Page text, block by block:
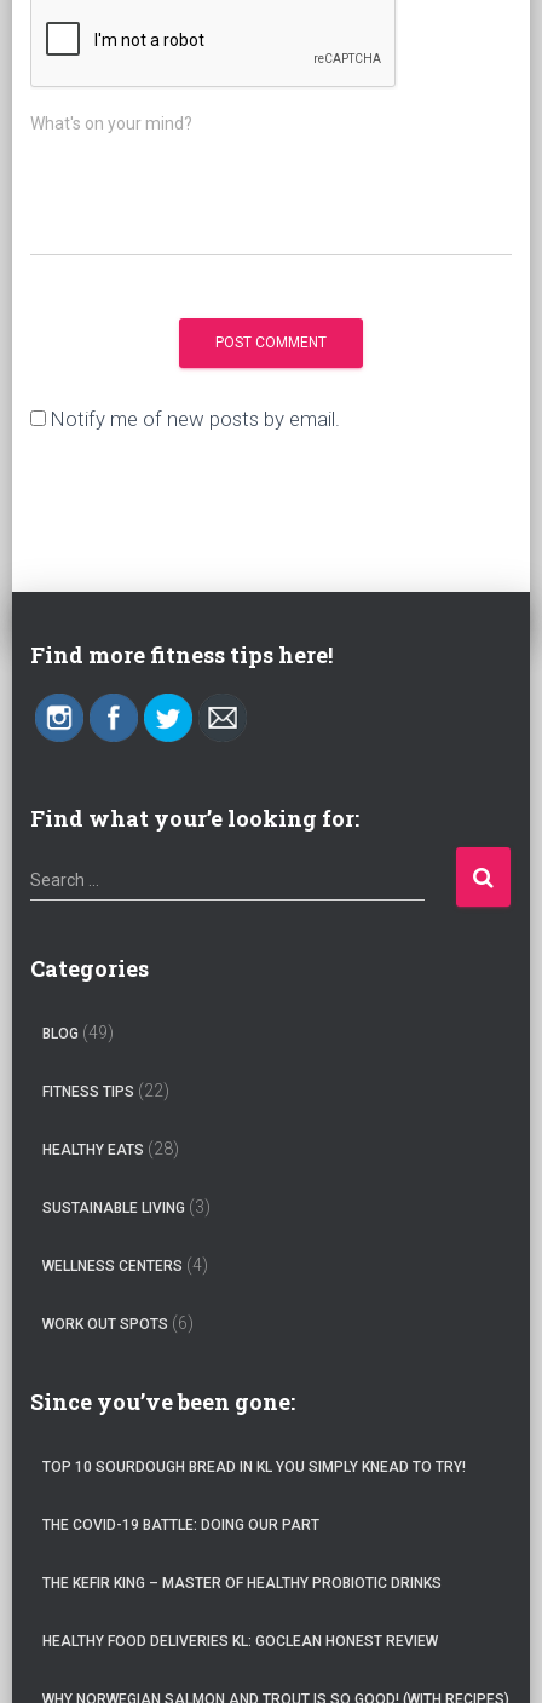
What's on your mind?
Notify me of new posts by email.
Find more fitness tips here!
Find what your’e looking for:
S
e
r
Search …
Categories
BLOG (49)
FITNESS TIPS (22)
HEALTHY EATS (28)
SUSTAINABLE LIVING (3)
WELLNESS CENTERS (4)
WORK OUT SPOTS (6)
Since you’ve been gone:
TOP 10 SOURDOUGH BREAD IN KL YOU SIMPLY KNEAD TO TRY!
THE COVID-19 BATTLE: DOING OUR PART
THE KEFIR KING – MASTER OF HEALTHY PROBIOTIC DRINKS
HEALTHY FOOD DELIVERIES KL: GOCLEAN HONEST REVIEW
WHY NORWEGIAN SALMON AND TROUT IS SO GOOD! (WITH RECIPES)